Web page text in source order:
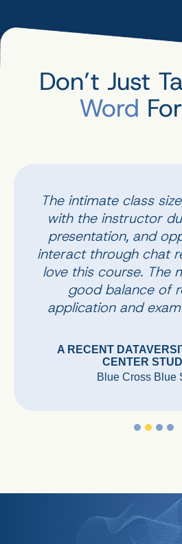
Don’t Just
Word
The intimate class
with the instructor
presentation, and
interact through chat
love this course. The
good balance of
application and
A RECENT
CENTER
Blue Cross Blue